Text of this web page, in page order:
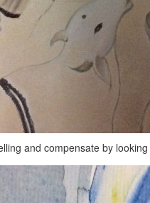
and compensate by